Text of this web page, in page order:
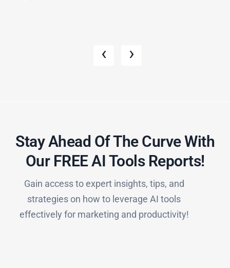
‹ ›
Stay Ahead Of The Curve With
Our FREE AI Tools Reports!​
Gain access to expert insights, tips, and
strategies on how to leverage AI tools
effectively for marketing and productivity!